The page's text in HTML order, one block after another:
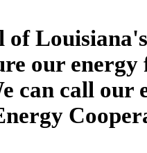
our
can call